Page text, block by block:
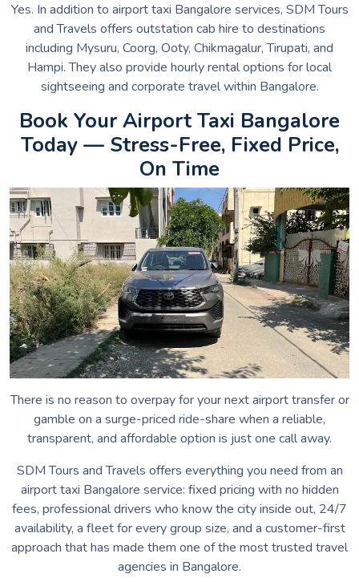
Yes. In addition to airport taxi Bangalore services, SDM Tours
and Travels offers outstation cab hire to destinations
including Mysuru, Coorg, Ooty, Chikmagalur, Tirupati, and
Hampi. They also provide hourly rental options for local
sightseeing and corporate travel within Bangalore.
Book Your Airport Taxi Bangalore
Today — Stress-Free, Fixed Price,
On Time
There is no reason to overpay for your next airport transfer or
gamble on a surge-priced ride-share when a reliable,
transparent, and affordable option is just one call away.
SDM Tours and Travels offers everything you need from an
airport taxi Bangalore service: fixed pricing with no hidden
fees, professional drivers who know the city inside out, 24/7
availability, a fleet for every group size, and a customer-first
approach that has made them one of the most trusted travel
agencies in Bangalore.